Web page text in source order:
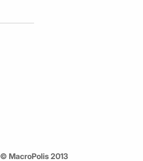
© MacroPolis 2013